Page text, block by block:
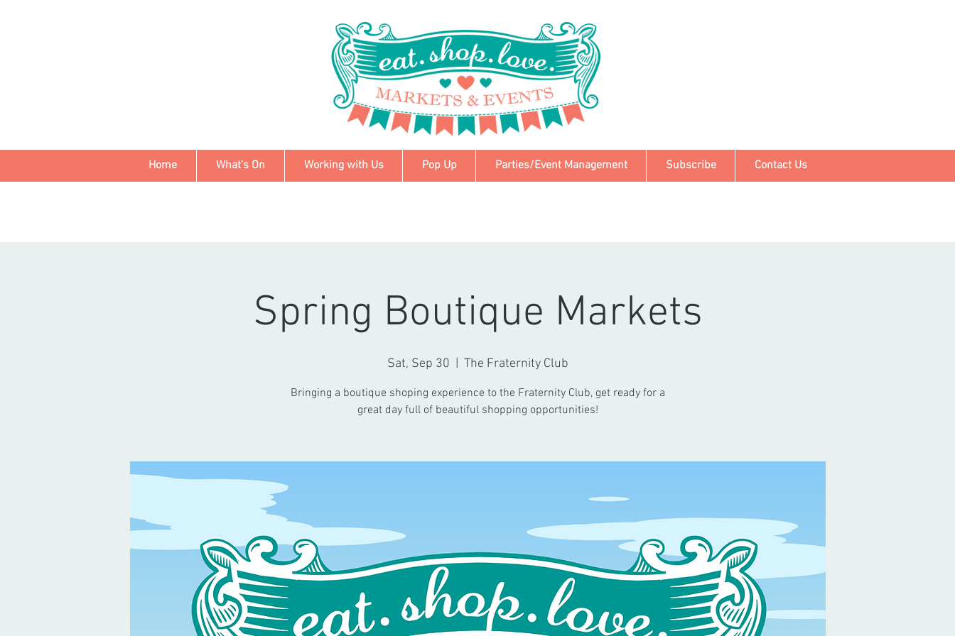
Home What's On Working with Us Pop Up Parties/Event Management Subscribe Contact Us
Spring Boutique Markets
Sat, Sep 30 The Fraternity Club
Bringing a boutique shoping experience to the Fraternity Club, get ready for a
great day full of beautiful shopping opportunities!